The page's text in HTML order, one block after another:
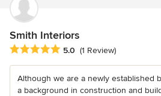
Smith Interiors
Average rating: 5 out of 5 stars
5.0 (1 Review)
Although we are a newly established
a background in construction and